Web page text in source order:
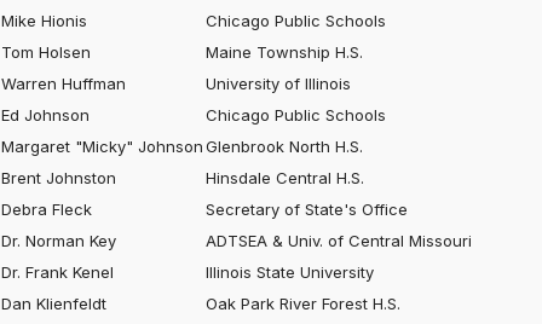
Mike Hionis
Chicago Public Schools
Tom Holsen
Maine Township H.S.
Warren Huffman
University of Illinois
Ed Johnson
Chicago Public Schools
Margaret "Micky" JohnsonGlenbrook North H.S.
Brent Johnston
Hinsdale Central H.S.
Debra Fleck
Secretary of State's Office
Dr. Norman Key
ADTSEA & Univ. of Central Missouri
Dr. Frank Kenel
Illinois State University
Dan Klienfeldt
Oak Park River Forest H.S.